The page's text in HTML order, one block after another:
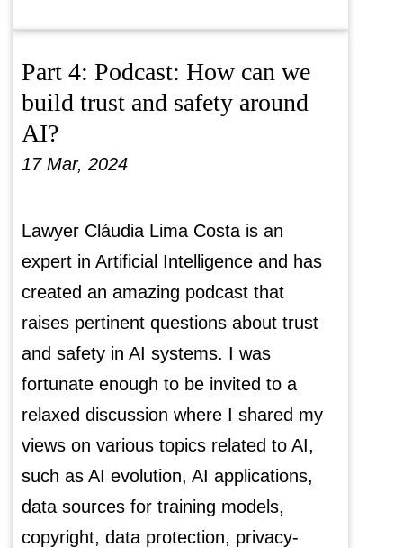
Part 4: Podcast: How can we
build trust and safety around
AI?
17 Mar, 2024
Lawyer Cláudia Lima Costa is an
expert in Artificial Intelligence and has
created an amazing podcast that
raises pertinent questions about trust
and safety in AI systems. I was
fortunate enough to be invited to a
relaxed discussion where I shared my
views on various topics related to AI,
such as AI evolution, AI applications,
data sources for training models,
copyright, data protection, privacy-